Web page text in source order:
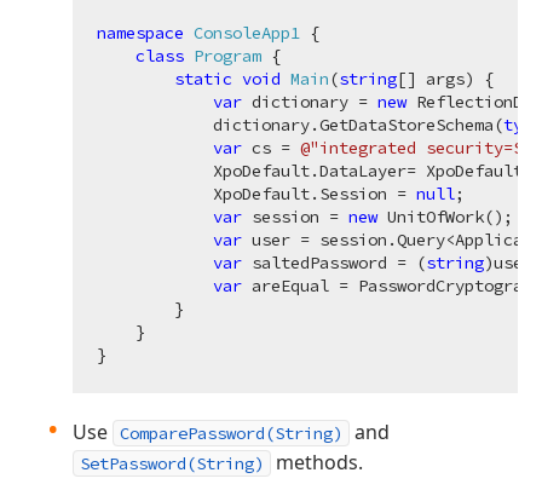
namespace ConsoleApp1 {
class Program {
static void Main(string[] args)
{
var dictionary = new
            dictionary.GetDataStoreSchema(
var cs = @"integrated
XpoDefault.DataLayer=
            XpoDefault.Session =
null;
var session = new UnitOfWork();
var user =
var saltedPassword = (string
var areEqual =
        }
    }
Use ComparePassword(String) and
SetPassword(String)
methods.